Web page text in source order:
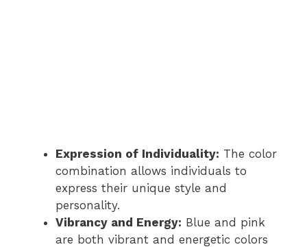
Expression of Individuality: The color
combination allows individuals to
express their unique style and
personality.
Vibrancy and Energy: Blue and pink
are both vibrant and energetic colors